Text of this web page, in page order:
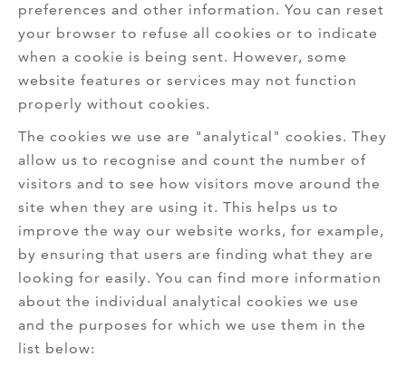
preferences and other information. You can reset
your browser to refuse all cookies or to indicate
when a cookie is being sent. However, some
website features or services may not function
properly without cookies.
The cookies we use are "analytical" cookies. They
allow us to recognise and count the number of
visitors and to see how visitors move around the
site when they are using it. This helps us to
improve the way our website works, for example,
by ensuring that users are finding what they are
looking for easily. You can find more information
about the individual analytical cookies we use
and the purposes for which we use them in the
list below: